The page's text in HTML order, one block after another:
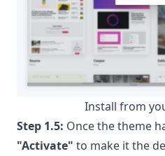
Install from
Step 1.5: Once the theme
"Activate" to make it the